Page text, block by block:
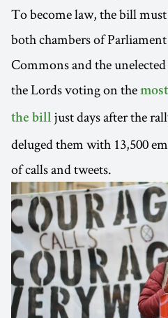
To become law, the bill
both chambers of
Commons and the
the Lords voting on the
the bill just days after the
deluged them with 13,500
of calls and tweets.